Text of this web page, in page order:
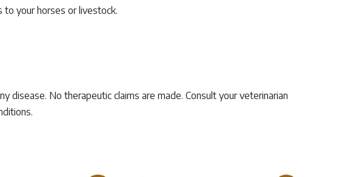
your horses or livestock.
No therapeutic claims are made. Consult your veterinarian